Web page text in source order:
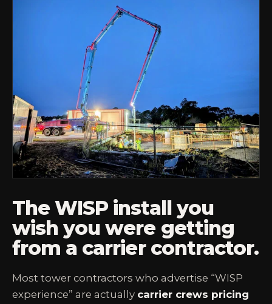
The WISP install you
wish you were getting
from a carrier contractor.
Most tower contractors who advertise “WISP
experience” are actually carrier crews pricing